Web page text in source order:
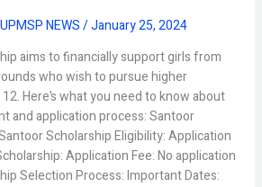
UPMSP NEWS/January 25, 2024
aims to financially support girls from
who wish to pursue higher
Here’s what you need to know about
and application process: Santoor
Scholarship Eligibility: Application
Application Fee: No application
Selection Process: Important Dates: